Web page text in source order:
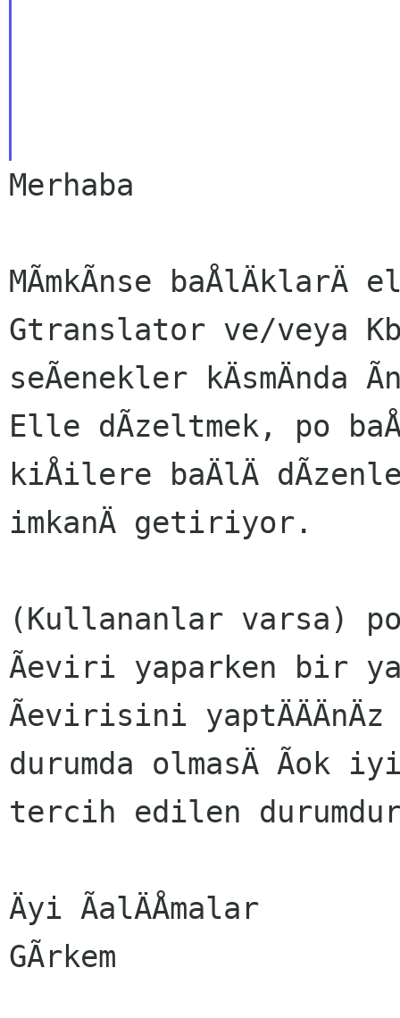
Merhaba
MÃmkÃnse baÅlÄklarÄ
Gtranslator ve/veya
seÃenekler kÄsmÄnda
Elle dÃzeltmek, po
kiÅilere baÄlÄ
imkanÄ getiriyor.
(Kullananlar varsa)
Ãeviri yaparken bir
Ãevirisini yaptÄÄÄnÄz
durumda olmasÄ Ãok
tercih edilen
Äyi ÃalÄÅmalar
GÃrkem